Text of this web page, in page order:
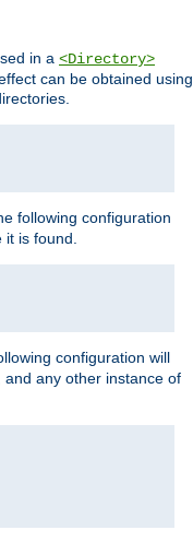
in a <Directory>
can be obtained using
following configuration
it is found.
configuration will
and any other instance of